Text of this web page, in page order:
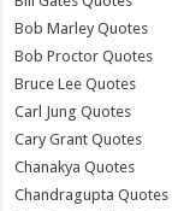
Bob Marley Quotes
Bob Proctor Quotes
Bruce Lee Quotes
Carl Jung Quotes
Cary Grant Quotes
Chanakya Quotes
Chandragupta Quotes